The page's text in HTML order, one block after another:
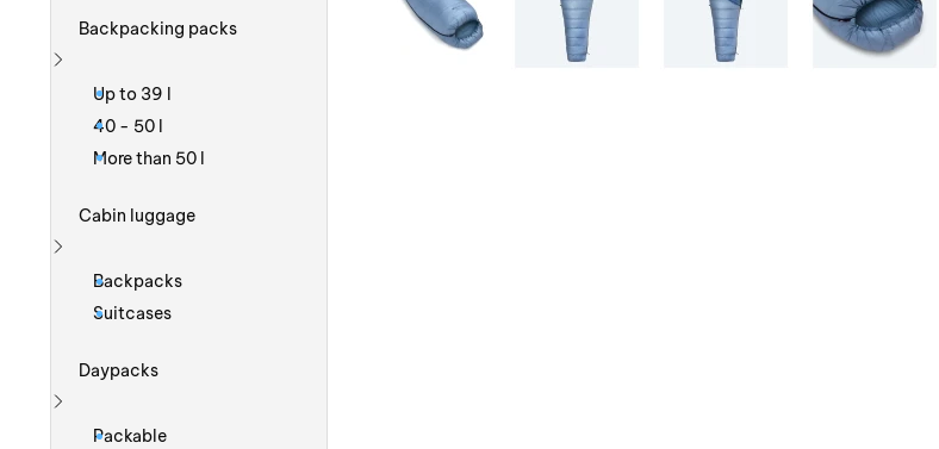
Backpacking packs
Show more
Up to 39 l
40 - 50 l
More than 50 l
Cabin luggage
Show more
Backpacks
Suitcases
Daypacks
Show more
Packable